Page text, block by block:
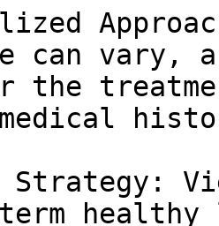
can vary,
medical